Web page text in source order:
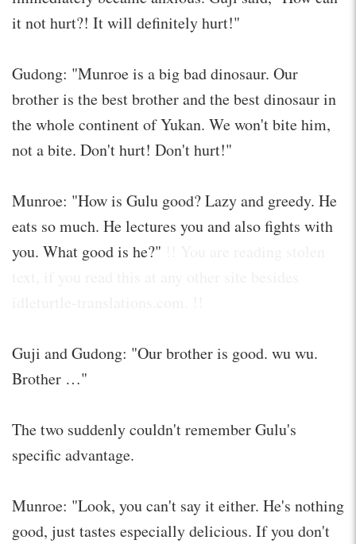
it not hurt?! It will definitely hurt!"
Gudong: "Munroe is a big bad dinosaur. Our
brother is the best brother and the best dinosaur in
the whole continent of Yukan. We won't bite him,
not a bite. Don't hurt! Don't hurt!"
Munroe: "How is Gulu good? Lazy and greedy. He
eats so much. He lectures you and also fights with
you. What good is he?"
Guji and Gudong: "Our brother is good. wu wu.
Brother …"
The two suddenly couldn't remember Gulu's
specific advantage.
Munroe: "Look, you can't say it either. He's nothing
good, just tastes especially delicious. If you don't